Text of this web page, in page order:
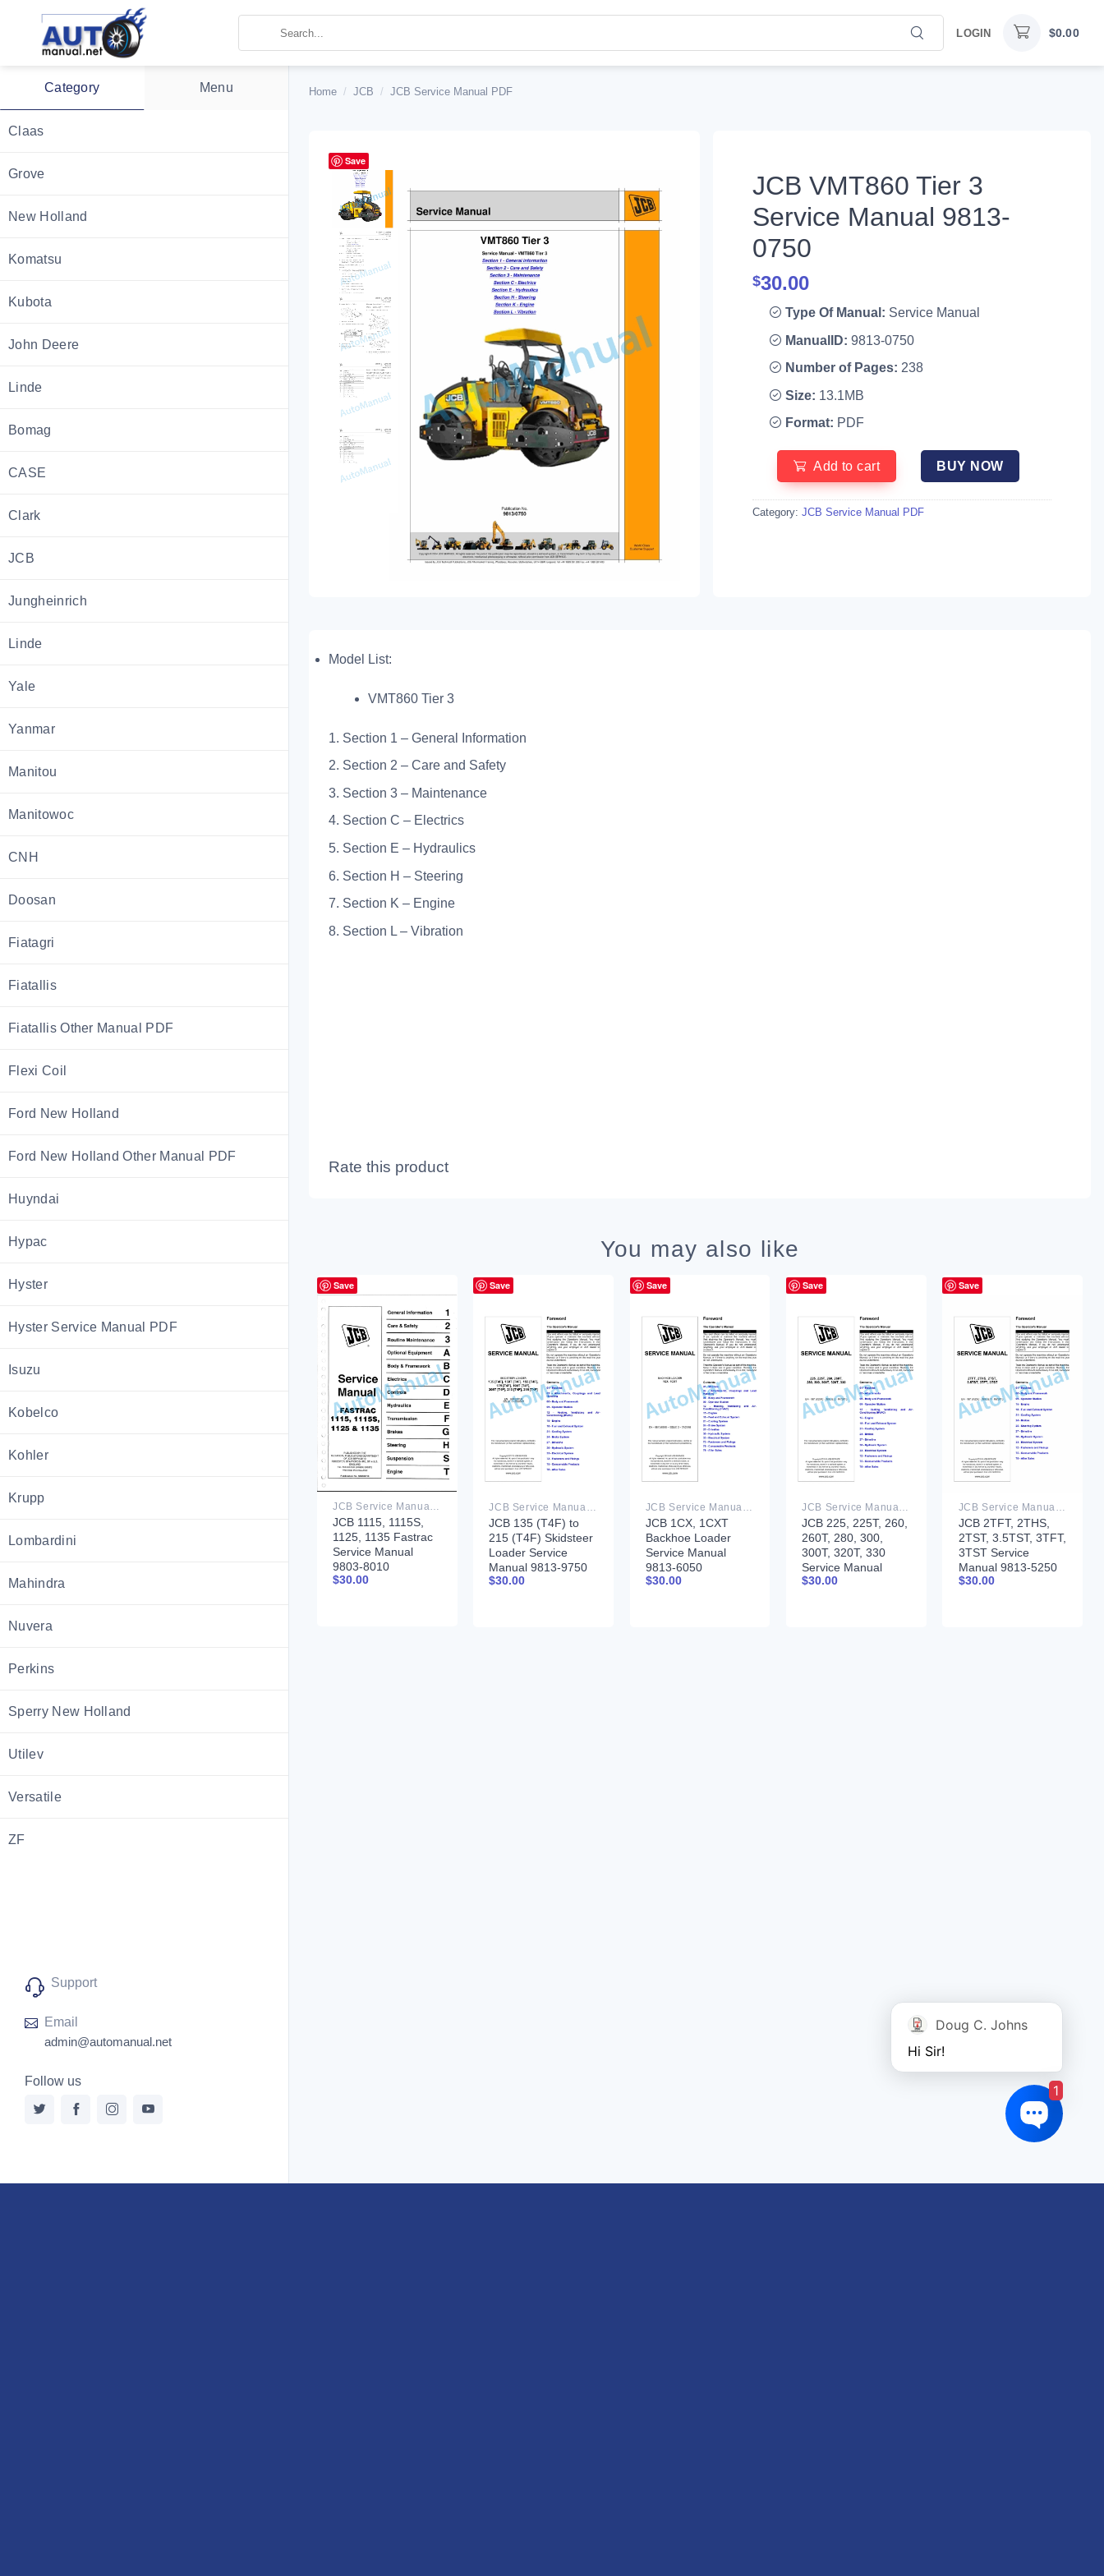
LOGIN $0.00
Category Menu
Claas
Grove
New Holland
Komatsu
Kubota
John Deere
Linde
Bomag
CASE
Clark
JCB
Jungheinrich
Linde
Yale
Yanmar
Manitou
Manitowoc
CNH
Doosan
Fiatagri
Fiatallis
Fiatallis Other Manual PDF
Flexi Coil
Ford New Holland
Ford New Holland Other Manual PDF
Huyndai
Hypac
Hyster
Hyster Service Manual PDF
Isuzu
Kobelco
Kohler
Krupp
Lombardini
Mahindra
Nuvera
Perkins
Sperry New Holland
Utilev
Versatile
ZF
Support
Email
admin@automanual.net
Follow us
Home / JCB / JCB Service Manual PDF
Save
JCB VMT860 Tier 3
Service Manual 9813-
0750
$30.00
Type Of Manual: Service Manual
ManualID: 9813-0750
Number of Pages: 238
Size: 13.1MB
Format: PDF
Add to cart BUY NOW
Category: JCB Service Manual PDF
Model List:
VMT860 Tier 3
1. Section 1 – General Information
2. Section 2 – Care and Safety
3. Section 3 – Maintenance
4. Section C – Electrics
5. Section E – Hydraulics
6. Section H – Steering
7. Section K – Engine
8. Section L – Vibration
Rate this product
You may also like
Save
JCB Service Manual PDF
JCB 1115, 1115S,
1125, 1135 Fastrac
Service Manual
9803-8010
$30.00
Save
JCB Service Manual PDF
JCB 135 (T4F) to
215 (T4F) Skidsteer
Loader Service
Manual 9813-9750
$30.00
Save
JCB Service Manual PDF
JCB 1CX, 1CXT
Backhoe Loader
Service Manual
9813-6050
$30.00
Save
JCB Service Manual PDF
JCB 225, 225T, 260,
260T, 280, 300,
300T, 320T, 330
Service Manual
9813-2300
$30.00
Save
JCB Service Manual PDF
JCB 2TFT, 2THS,
2TST, 3.5TST, 3TFT,
3TST Service
Manual 9813-5250
$30.00
Doug C. Johns
Hi Sir!
1